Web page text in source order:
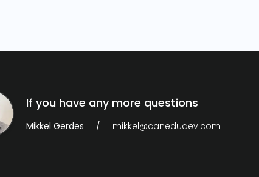
If you have any more questions
Mikkel Gerdes mikkel@canedudev.com